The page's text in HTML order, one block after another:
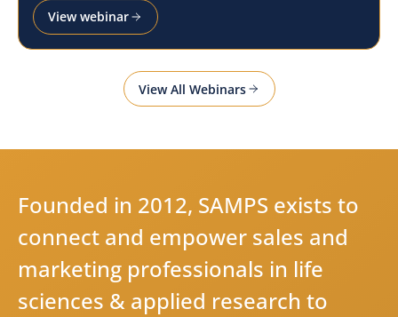
View webinar
View All Webinars
Founded in 2012, SAMPS exists to
connect and empower sales and
marketing professionals in life
sciences & applied research to